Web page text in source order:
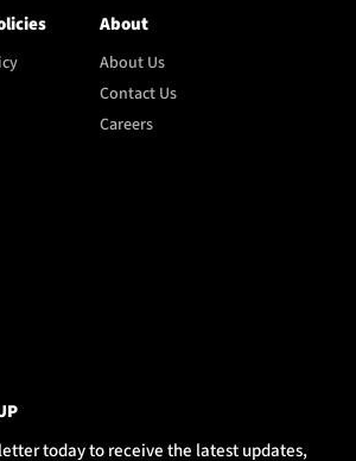
About
About Us
Contact Us
Careers
today to receive the latest updates,